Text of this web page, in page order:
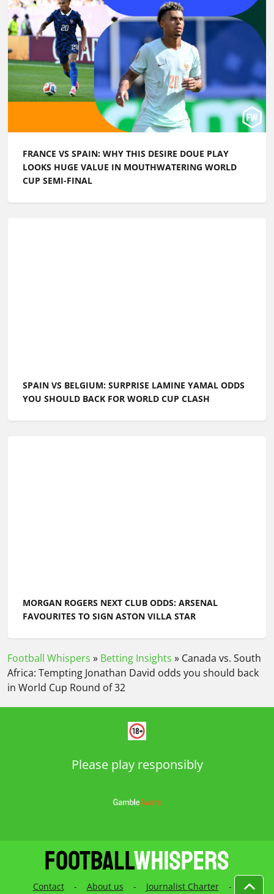
FRANCE VS SPAIN: WHY THIS DESIRE DOUE PLAY
LOOKS HUGE VALUE IN MOUTHWATERING WORLD
CUP SEMI-FINAL
SPAIN VS BELGIUM: SURPRISE LAMINE YAMAL ODDS
YOU SHOULD BACK FOR WORLD CUP CLASH
MORGAN ROGERS NEXT CLUB ODDS: ARSENAL
FAVOURITES TO SIGN ASTON VILLA STAR
Football Whispers » Betting Insights » Canada vs. South
Africa: Tempting Jonathan David odds you should back
in World Cup Round of 32
Please play responsibly
Contact - About us - Journalist Charter
-